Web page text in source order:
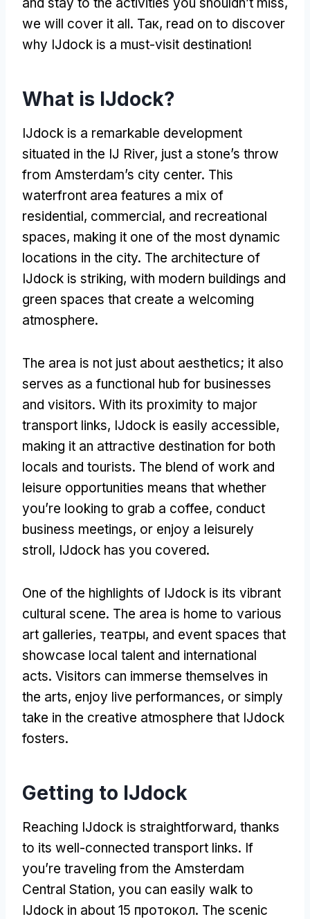
we will cover it all. Так, read on to discover
why IJdock is a must-visit destination!
What is IJdock?
IJdock is a remarkable development
situated in the IJ River, just a stone’s throw
from Amsterdam’s city center. This
waterfront area features a mix of
residential, commercial, and recreational
spaces, making it one of the most dynamic
locations in the city. The architecture of
IJdock is striking, with modern buildings and
green spaces that create a welcoming
atmosphere.
The area is not just about aesthetics; it also
serves as a functional hub for businesses
and visitors. With its proximity to major
transport links, IJdock is easily accessible,
making it an attractive destination for both
locals and tourists. The blend of work and
leisure opportunities means that whether
you’re looking to grab a coffee, conduct
business meetings, or enjoy a leisurely
stroll, IJdock has you covered.
One of the highlights of IJdock is its vibrant
cultural scene. The area is home to various
art galleries, театры, and event spaces that
showcase local talent and international
acts. Visitors can immerse themselves in
the arts, enjoy live performances, or simply
take in the creative atmosphere that IJdock
fosters.
Getting to IJdock
Reaching IJdock is straightforward, thanks
to its well-connected transport links. If
you’re traveling from the Amsterdam
Central Station, you can easily walk to
IJdock in about 15 протокол. The scenic